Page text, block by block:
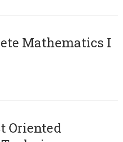
Mathematics I
Oriented